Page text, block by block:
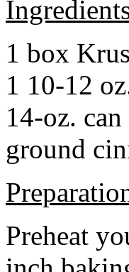
1 box
1 10-12
14-oz.
ground
Preheat